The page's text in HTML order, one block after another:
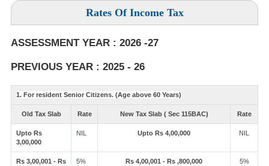
Rates Of Income Tax
ASSESSMENT YEAR : 2026 -27
PREVIOUS YEAR : 2025 - 26
1. For resident Senior Citizens. (Age above 60 Years)
Old Tax Slab Rate New Tax Slab ( Sec 115BAC) Rate
Upto Rs
3,00,000
NIL Upto Rs 4,00,000 NIL
Rs 3,00,001 - Rs
5% Rs 4,00,001 - Rs ,800,000 5%